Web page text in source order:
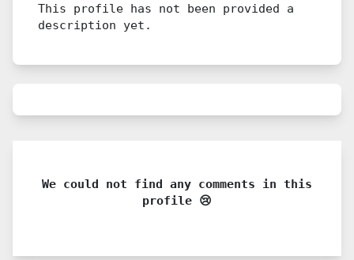
This profile has not been provided a
description yet.
We could not find any comments in this
profile 😢